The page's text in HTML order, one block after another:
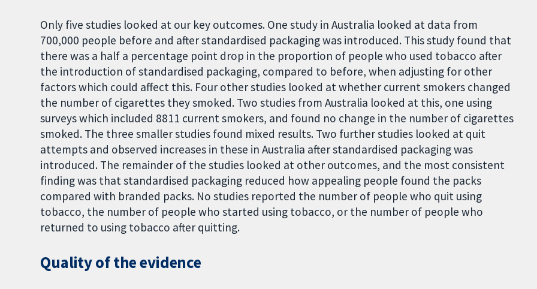
Only five studies looked at our key outcomes. One study in Australia looked at data from
700,000 people before and after standardised packaging was introduced. This study found that
there was a half a percentage point drop in the proportion of people who used tobacco after
the introduction of standardised packaging, compared to before, when adjusting for other
factors which could affect this. Four other studies looked at whether current smokers changed
the number of cigarettes they smoked. Two studies from Australia looked at this, one using
surveys which included 8811 current smokers, and found no change in the number of cigarettes
smoked. The three smaller studies found mixed results. Two further studies looked at quit
attempts and observed increases in these in Australia after standardised packaging was
introduced. The remainder of the studies looked at other outcomes, and the most consistent
finding was that standardised packaging reduced how appealing people found the packs
compared with branded packs. No studies reported the number of people who quit using
tobacco, the number of people who started using tobacco, or the number of people who
returned to using tobacco after quitting.
Quality of the evidence